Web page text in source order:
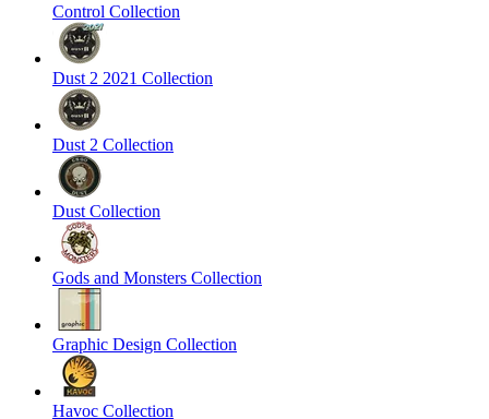
Control Collection
Dust 2 2021 Collection
Dust 2 Collection
Dust Collection
Gods and Monsters Collection
Graphic Design Collection
Havoc Collection